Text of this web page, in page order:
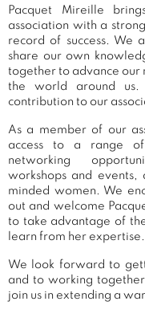
Pacquet Mireille
association with a
record of success.
share our own
together to advance our
the world around
contribution to our
As a member of our
access to a range of
networking
workshops and
minded women. We
out and welcome
to take advantage of
learn from her expertise.
We look forward to
and to working
join us in extending a